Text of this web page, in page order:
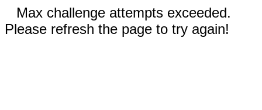
Max challenge attempts exceeded.
Please refresh the page to try again!